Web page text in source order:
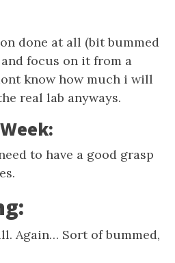
done at all (bit bummed
focus on it from a
know how much i will
real lab anyways.
to have a good grasp
Again… Sort of bummed,